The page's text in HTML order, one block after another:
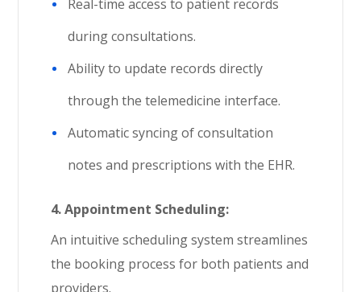
Real-time access to patient records
during consultations.
Ability to update records directly
through the telemedicine interface.
Automatic syncing of consultation
notes and prescriptions with the EHR.
4.Appointment Scheduling:
An intuitive scheduling system streamlines
the booking process for both patients and
providers.